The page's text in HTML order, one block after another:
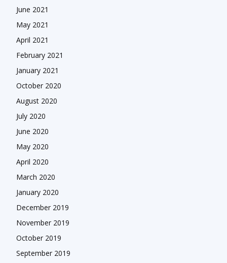
June 2021
May 2021
April 2021
February 2021
January 2021
October 2020
August 2020
July 2020
June 2020
May 2020
April 2020
March 2020
January 2020
December 2019
November 2019
October 2019
September 2019